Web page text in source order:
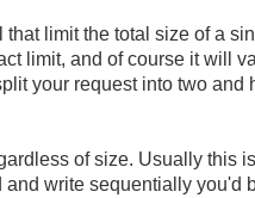
limit the total size of a
limit, and of course it will
your request into two
of size. Usually this
write sequentially you'd